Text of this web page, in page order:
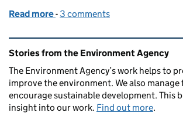
Read more of Evenlode Landscape
- 3 comments
Related content and links
Stories from the Environment Agency
The Environment Agency’s work helps to
improve the environment. We also manage
encourage sustainable development. This
insight into our work. Find out more.